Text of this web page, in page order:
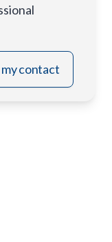
my contact